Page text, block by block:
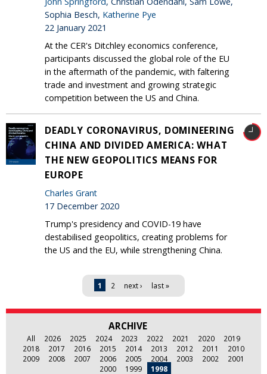
Sophia Besch, Katherine Pye
22 January 2021
At the CER's Ditchley economics conference,
participants discussed the global role of the EU
in the aftermath of the pandemic, with faltering
trade and investment and growing strategic
competition between the US and China.
DEADLY CORONAVIRUS, DOMINEERING
CHINA AND DIVIDED AMERICA: WHAT
THE NEW GEOPOLITICS MEANS FOR
EUROPE
Charles Grant
17 December 2020
Trump's presidency and COVID-19 have
destabilised geopolitics, creating problems for
the US and the EU, while strengthening China.
1 2 next › last »
ARCHIVE
All 2026 2025 2024 2023 2022 2021 2020
2019
2018
2017 2016 2015 2014 2013 2012 2011
2010
2009
2008 2007 2006 2005 2004 2003 2002
2001
2000
1999 1998